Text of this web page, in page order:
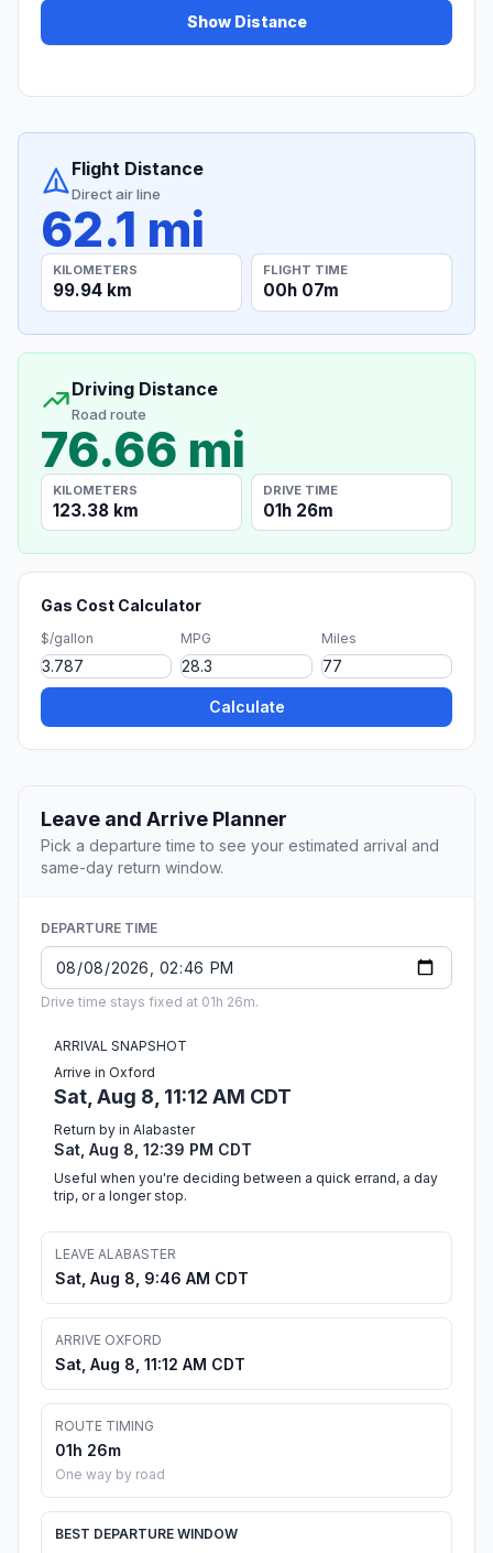
Show Distance
Flight Distance
Direct air line
62.1 mi
KILOMETERS
99.94 km
FLIGHT TIME
00h 07m
Driving Distance
Road route
76.66 mi
KILOMETERS
123.38 km
DRIVE TIME
01h 26m
Gas Cost Calculator
$/gallon MPG Miles
Calculate
Leave and Arrive Planner
Pick a departure time to see your estimated arrival and
same-day return window.
DEPARTURE TIME
Drive time stays fixed at 01h 26m.
ARRIVAL SNAPSHOT
Arrive in Oxford
Sat, Aug 8, 11:12 AM CDT
Return by in Alabaster
Sat, Aug 8, 12:39 PM CDT
Useful when you're deciding between a quick errand, a day
trip, or a longer stop.
LEAVE ALABASTER
Sat, Aug 8, 9:46 AM CDT
ARRIVE OXFORD
Sat, Aug 8, 11:12 AM CDT
ROUTE TIMING
01h 26m
One way by road
BEST DEPARTURE WINDOW